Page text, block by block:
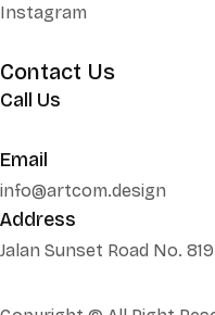
Instagram
Contact Us
Call Us
Email
info@artcom.design
Address
Jalan Sunset Road No.